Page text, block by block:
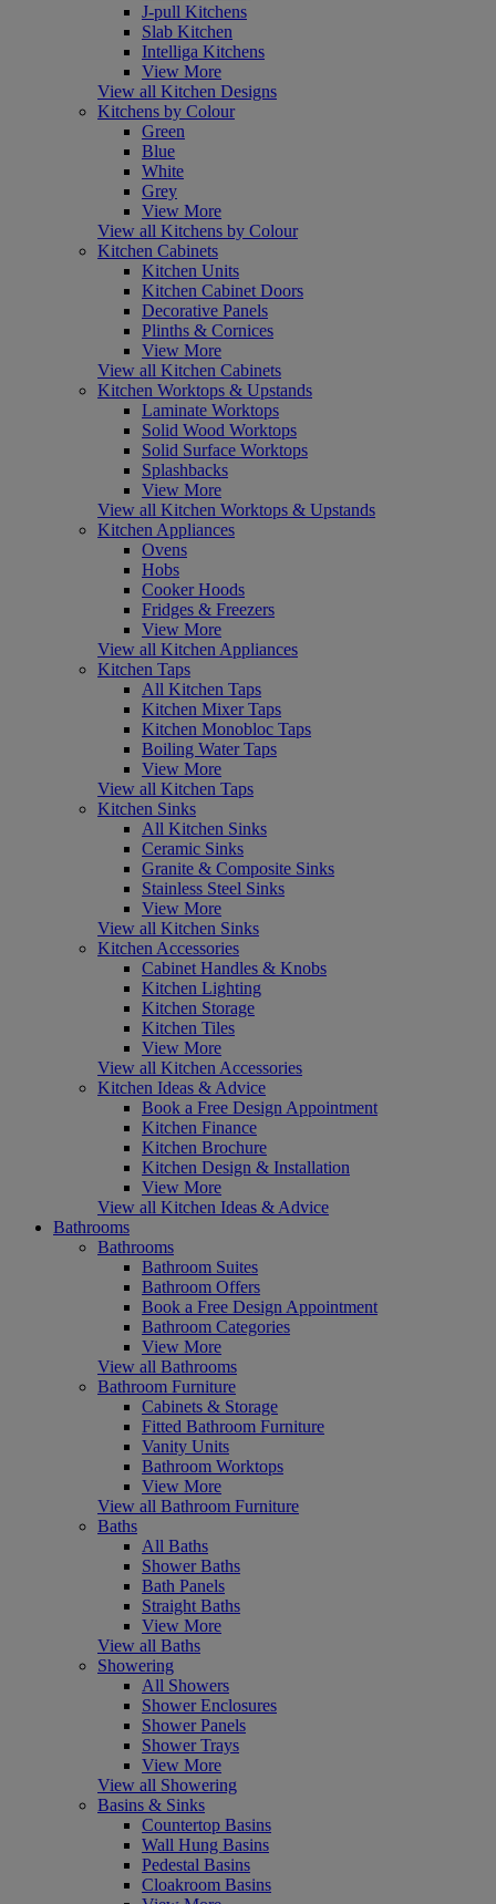
J-pull Kitchens
Slab Kitchen
Intelliga Kitchens
View More
View all Kitchen Designs
Kitchens by Colour
Green
Blue
White
Grey
View More
View all Kitchens by Colour
Kitchen Cabinets
Kitchen Units
Kitchen Cabinet Doors
Decorative Panels
Plinths & Cornices
View More
View all Kitchen Cabinets
Kitchen Worktops & Upstands
Laminate Worktops
Solid Wood Worktops
Solid Surface Worktops
Splashbacks
View More
View all Kitchen Worktops & Upstands
Kitchen Appliances
Ovens
Hobs
Cooker Hoods
Fridges & Freezers
View More
View all Kitchen Appliances
Kitchen Taps
All Kitchen Taps
Kitchen Mixer Taps
Kitchen Monobloc Taps
Boiling Water Taps
View More
View all Kitchen Taps
Kitchen Sinks
All Kitchen Sinks
Ceramic Sinks
Granite & Composite Sinks
Stainless Steel Sinks
View More
View all Kitchen Sinks
Kitchen Accessories
Cabinet Handles & Knobs
Kitchen Lighting
Kitchen Storage
Kitchen Tiles
View More
View all Kitchen Accessories
Kitchen Ideas & Advice
Book a Free Design Appointment
Kitchen Finance
Kitchen Brochure
Kitchen Design & Installation
View More
View all Kitchen Ideas & Advice
Bathrooms
Bathrooms
Bathroom Suites
Bathroom Offers
Book a Free Design Appointment
Bathroom Categories
View More
View all Bathrooms
Bathroom Furniture
Cabinets & Storage
Fitted Bathroom Furniture
Vanity Units
Bathroom Worktops
View More
View all Bathroom Furniture
Baths
All Baths
Shower Baths
Bath Panels
Straight Baths
View More
View all Baths
Showering
All Showers
Shower Enclosures
Shower Panels
Shower Trays
View More
View all Showering
Basins & Sinks
Countertop Basins
Wall Hung Basins
Pedestal Basins
Cloakroom Basins